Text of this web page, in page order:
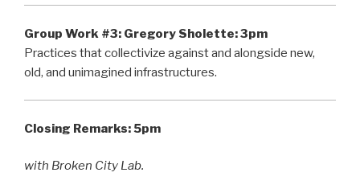
Group Work #3: Gregory Sholette: 3pm
Practices that collectivize against and alongside new,
old, and unimagined infrastructures.
Closing Remarks:5pm
with Broken City Lab.